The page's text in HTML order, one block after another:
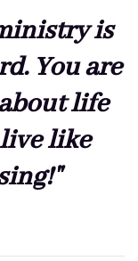
is
You are
life
like